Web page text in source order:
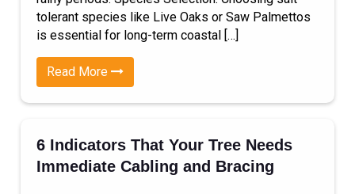
tolerant species like Live Oaks or Saw Palmettos
is essential for long-term coastal […]
Read More
6 Indicators That Your Tree Needs
Immediate Cabling and Bracing